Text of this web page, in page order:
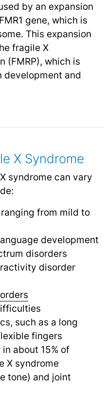
by an expansion
gene, which is
This expansion
fragile X
(FMRP), which is
development and
X Syndrome
syndrome can vary
from mild to
development
disorders
disorder
such as a long
fingers
about 15% of
X syndrome
tone) and joint